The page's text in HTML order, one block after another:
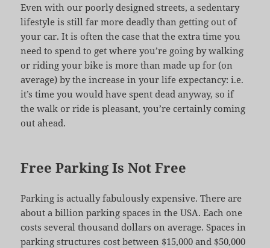
Even with our poorly designed streets, a sedentary
lifestyle is still far more deadly than getting out of
your car. It is often the case that the extra time you
need to spend to get where you’re going by walking
or riding your bike is more than made up for (on
average) by the increase in your life expectancy: i.e.
it’s time you would have spent dead anyway, so if
the walk or ride is pleasant, you’re certainly coming
out ahead.
Free Parking Is Not Free
Parking is actually fabulously expensive. There are
about a billion parking spaces in the USA. Each one
costs several thousand dollars on average. Spaces in
parking structures cost between $15,000 and $50,000